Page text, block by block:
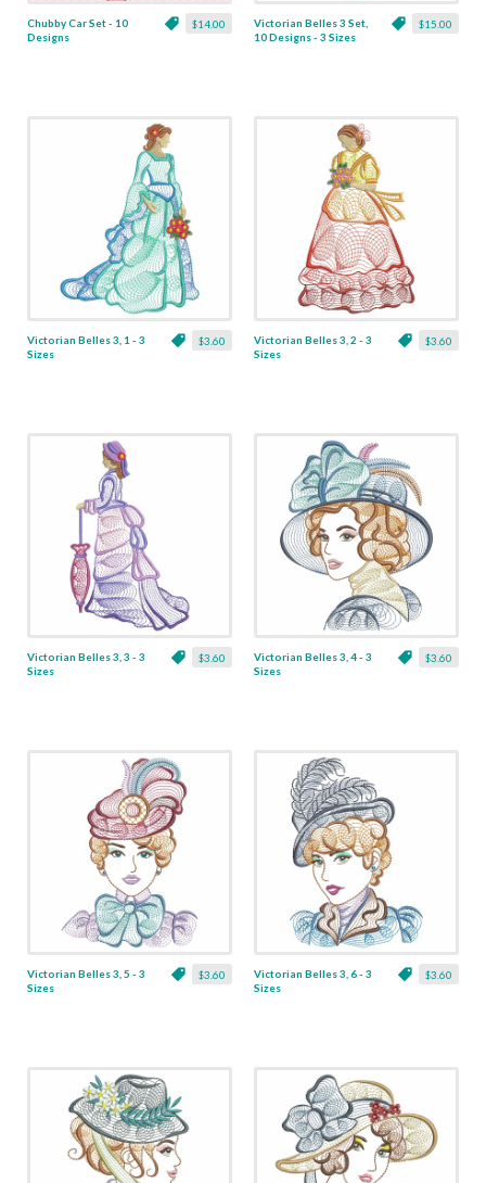
$14.00
Chubby Car Set - 10
Designs
$15.00
Victorian Belles 3 Set,
10 Designs - 3 Sizes
$3.60
Victorian Belles 3, 1 - 3
Sizes
$3.60
Victorian Belles 3, 2 - 3
Sizes
$3.60
Victorian Belles 3, 3 - 3
Sizes
$3.60
Victorian Belles 3, 4 - 3
Sizes
$3.60
Victorian Belles 3, 5 - 3
Sizes
$3.60
Victorian Belles 3, 6 - 3
Sizes